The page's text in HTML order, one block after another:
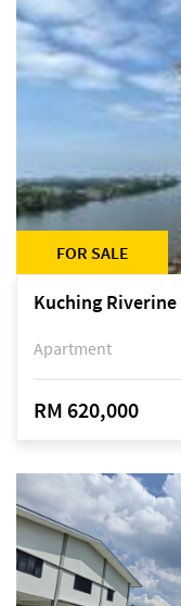
FOR SALE
Kuching
Apartment
RM 620,000